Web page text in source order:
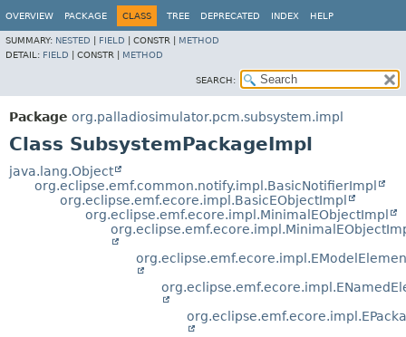
OVERVIEW PACKAGE CLASS TREE DEPRECATED INDEX HELP
SUMMARY: NESTED FIELD CONSTR | METHOD
DETAIL: FIELD CONSTR | METHOD
SEARCH:
Package org.palladiosimulator.pcm.subsystem.impl
Class SubsystemPackageImpl
java.lang.Object
org.eclipse.emf.common.notify.impl.BasicNotifierImpl
org.eclipse.emf.ecore.impl.BasicEObjectImpl
org.eclipse.emf.ecore.impl.MinimalEObjectImpl